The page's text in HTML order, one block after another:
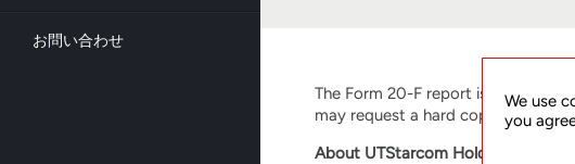
お問い合わせ
The Form 20-F report is available
may request a hard copy of the
About UTStarcom Holdings Corp.
We use
you